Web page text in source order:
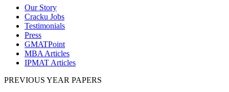
Our Story
Cracku Jobs
Testimonials
Press
GMATPoint
MBA Articles
IPMAT Articles
PREVIOUS YEAR PAPERS